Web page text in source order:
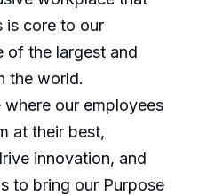
is core to our
of the largest and
the world.
our employees
at their best,
innovation, and
to bring our Purpose